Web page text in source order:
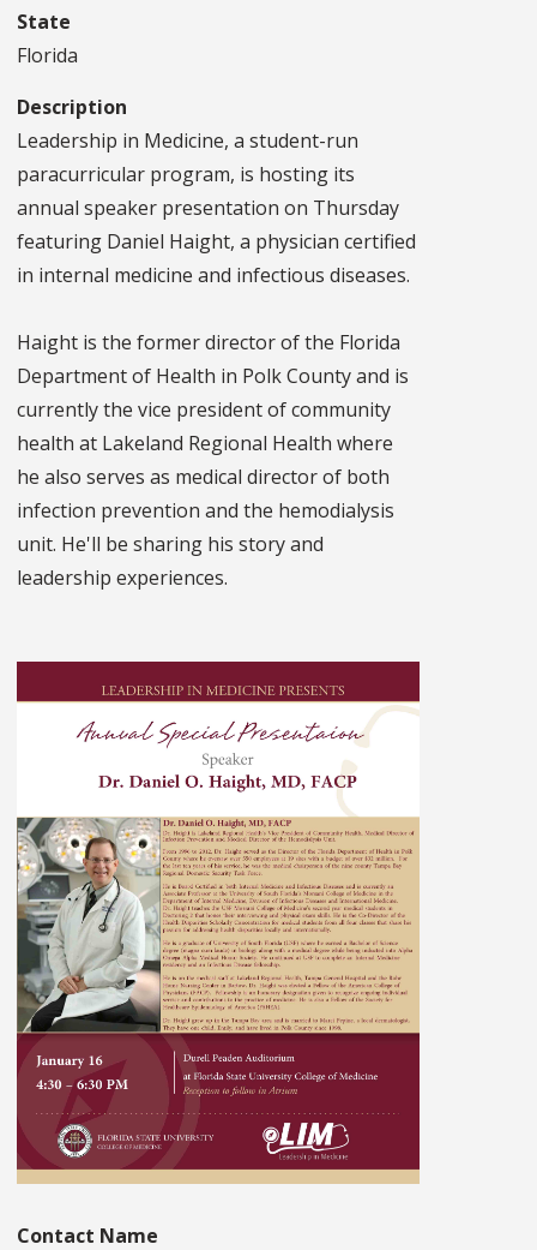
State
Florida
Description
Leadership in Medicine, a student-run
paracurricular program, is hosting its
annual speaker presentation on Thursday
featuring Daniel Haight, a physician certified
in internal medicine and infectious diseases.
Haight is the former director of the Florida
Department of Health in Polk County and is
currently the vice president of community
health at Lakeland Regional Health where
he also serves as medical director of both
infection prevention and the hemodialysis
unit. He'll be sharing his story and
leadership experiences.
Contact Name